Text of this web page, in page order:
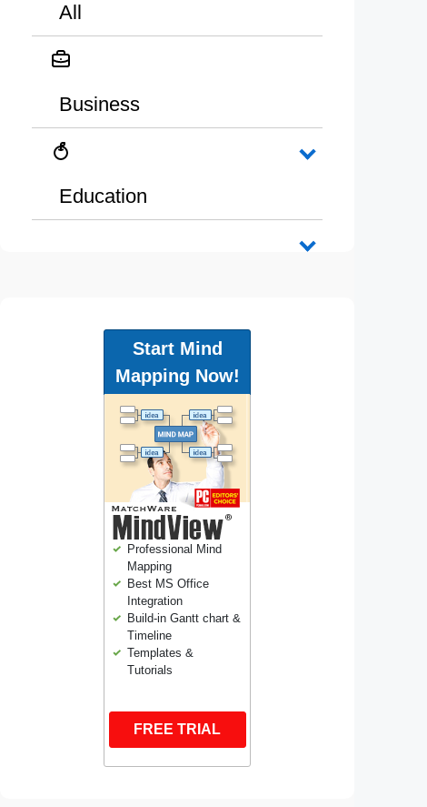
All
Business
Education
Start Mind
Mapping Now!
Professional Mind
Mapping
Best MS Office
Integration
Build-in Gantt chart &
Timeline
Templates &
Tutorials
FREE TRIAL